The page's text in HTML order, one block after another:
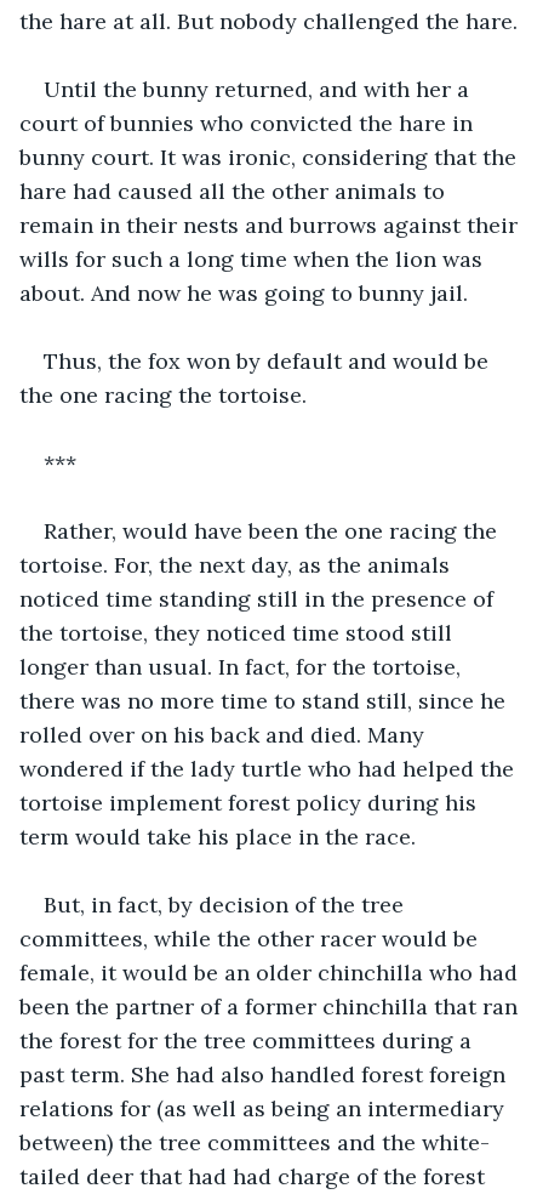
the hare at all. But nobody challenged the hare.
Until the bunny returned, and with her a
court of bunnies who convicted the hare in
bunny court. It was ironic, considering that the
hare had caused all the other animals to
remain in their nests and burrows against their
wills for such a long time when the lion was
about. And now he was going to bunny jail.
Thus, the fox won by default and would be
the one racing the tortoise.
***
Rather, would have been the one racing the
tortoise. For, the next day, as the animals
noticed time standing still in the presence of
the tortoise, they noticed time stood still
longer than usual. In fact, for the tortoise,
there was no more time to stand still, since he
rolled over on his back and died. Many
wondered if the lady turtle who had helped the
tortoise implement forest policy during his
term would take his place in the race.
But, in fact, by decision of the tree
committees, while the other racer would be
female, it would be an older chinchilla who had
been the partner of a former chinchilla that ran
the forest for the tree committees during a
past term. She had also handled forest foreign
relations for (as well as being an intermediary
between) the tree committees and the white-
tailed deer that had had charge of the forest